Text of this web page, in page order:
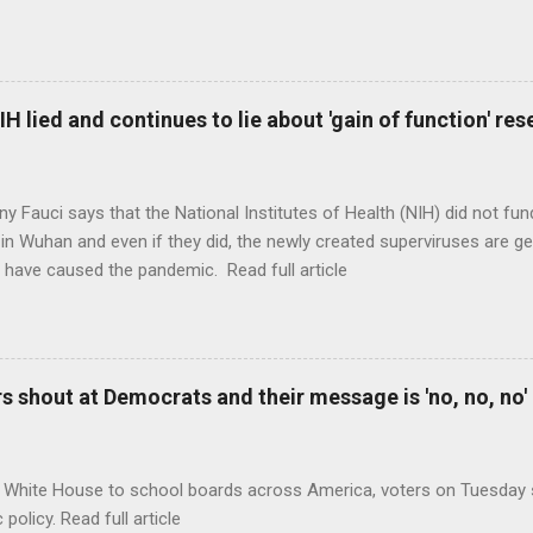
lied and continues to lie about 'gain of function'
Fauci says that the National Institutes of Health (NIH) did not
Wuhan and even if they did, the newly created superviruses are
have caused the pandemic. Read full article
shout at Democrats and their message is 'no, no, no'
House to school boards across America, voters on
policy. Read full article